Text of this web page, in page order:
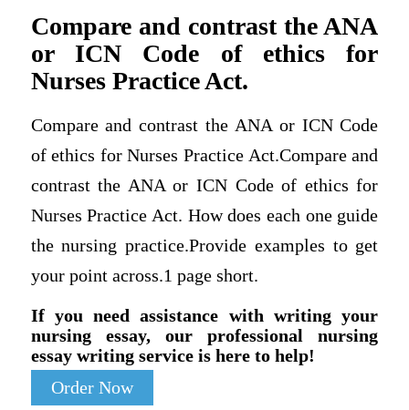
Compare and contrast the ANA
or ICN Code of ethics for
Nurses Practice Act.
Compare and contrast the ANA or ICN Code
of ethics for Nurses Practice Act.Compare and
contrast the ANA or ICN Code of ethics for
Nurses Practice Act. How does each one guide
the nursing practice.Provide examples to get
your point across.1 page short.
If you need assistance with writing your
nursing essay, our professional nursing
essay writing service is here to help!
Order Now